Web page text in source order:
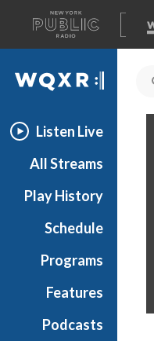
A
list
of
our
WQXR
Listen Live
All Streams
Play History
Schedule
Programs
Features
Podcasts